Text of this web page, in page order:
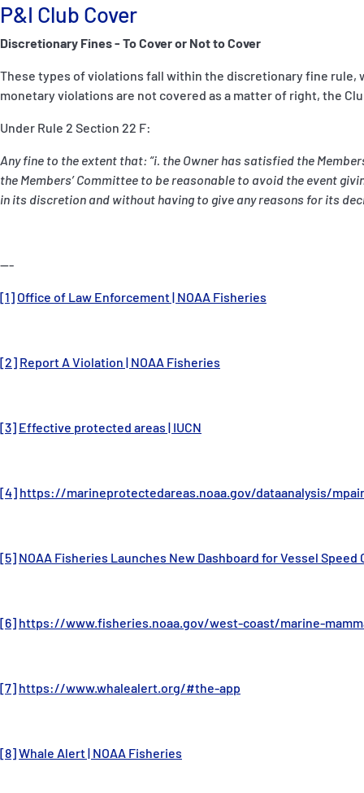
P&I Club Cover
Discretionary Fines - To Cover or Not to Cover
These types of violations fall within the discretionary fine rule,
monetary violations are not covered as a matter of right, the
Under Rule 2 Section 22 F:
Any fine to the extent that: “i. the Owner has satisfied the
the Members’ Committee to be reasonable to avoid the event
in its discretion and without having to give any reasons for its
---
[1] Office of Law Enforcement | NOAA Fisheries
[2] Report A Violation | NOAA Fisheries
[3] Effective protected areas | IUCN
[4] https://marineprotectedareas.noaa.gov/dataanalysis/
[5] NOAA Fisheries Launches New Dashboard for Vessel Speed
[6] https://www.fisheries.noaa.gov/west-coast/marine-
[7] https://www.whalealert.org/#the-app
[8]Whale Alert | NOAA Fisheries